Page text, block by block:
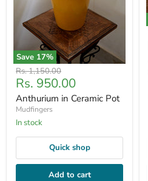
Save 17%
Original
price
Rs. 1,150.00
Current
price
Rs. 950.00
Anthurium in Ceramic Pot
Mudfingers
In stock
Quick shop
Add to cart